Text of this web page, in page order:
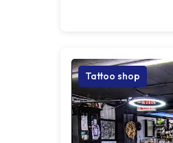
Tattoo shop